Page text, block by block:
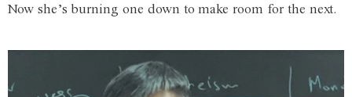
Now she’s burning one down to make room for the next.